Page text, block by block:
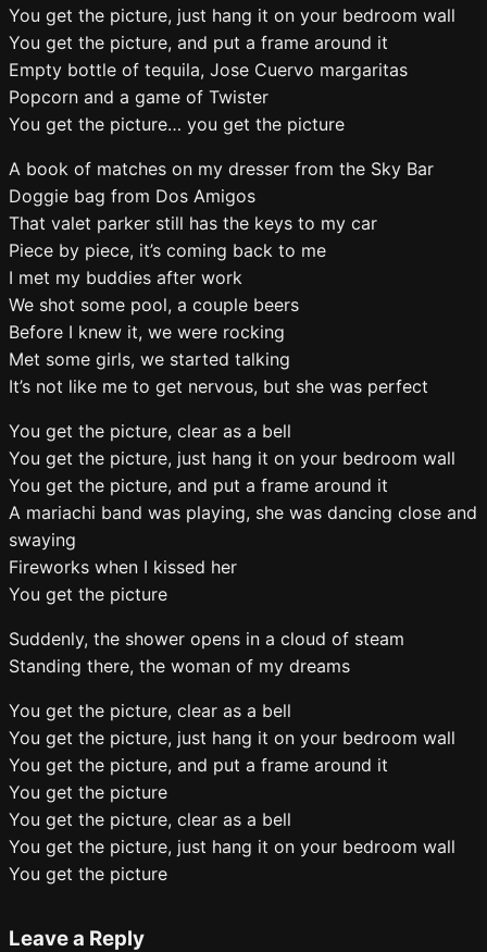
You get the picture, just hang it on your bedroom wall
You get the picture, and put a frame around it
Empty bottle of tequila, Jose Cuervo margaritas
Popcorn and a game of Twister
You get the picture… you get the picture
A book of matches on my dresser from the Sky Bar
Doggie bag from Dos Amigos
That valet parker still has the keys to my car
Piece by piece, it’s coming back to me
I met my buddies after work
We shot some pool, a couple beers
Before I knew it, we were rocking
Met some girls, we started talking
It’s not like me to get nervous, but she was perfect
You get the picture, clear as a bell
You get the picture, just hang it on your bedroom wall
You get the picture, and put a frame around it
A mariachi band was playing, she was dancing close and
swaying
Fireworks when I kissed her
You get the picture
Suddenly, the shower opens in a cloud of steam
Standing there, the woman of my dreams
You get the picture, clear as a bell
You get the picture, just hang it on your bedroom wall
You get the picture, and put a frame around it
You get the picture
You get the picture, clear as a bell
You get the picture, just hang it on your bedroom wall
You get the picture
Leave a Reply